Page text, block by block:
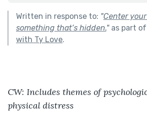
Written in response to: "Center
something that’s hidden."as part of
with Ty Love.
CW: Includes themes of
physical distress